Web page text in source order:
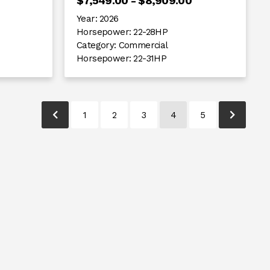
Year: 2026
Horsepower: 22-28HP
Category: Commercial
Horsepower: 22-31HP
pagination.previous-link-text
1 2 3 4 5